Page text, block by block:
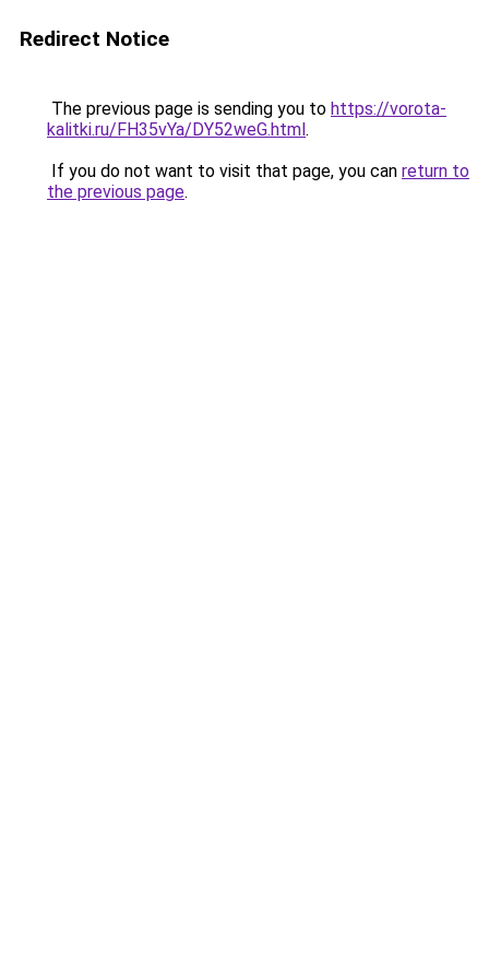
Redirect Notice
The previous page is sending you to https://vorota-
kalitki.ru/FH35vYa/DY52weG.html.
If you do not want to visit that page, you can return to
the previous page.